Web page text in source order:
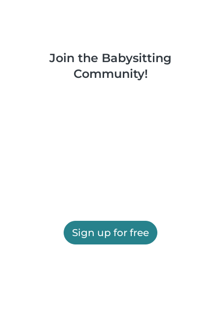
Join the Babysitting
Community!
Sign up for free